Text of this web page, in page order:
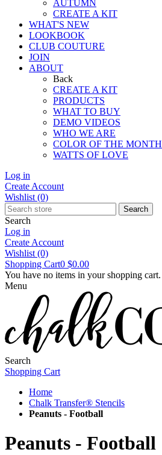
AUTUMN
CREATE A KIT
WHAT'S NEW
LOOKBOOK
CLUB COUTURE
JOIN
ABOUT
Back
CREATE A KIT
PRODUCTS
WHAT TO BUY
DEMO VIDEOS
WHO WE ARE
COLOR OF THE MONTH
WATTS OF LOVE
Log in
Create Account
Wishlist (0)
Search
Search
Log in
Create Account
Wishlist (0)
Shopping Cart0 $0.00
You have no items in your shopping cart.
Menu
Search
Shopping Cart
Home
Chalk Transfer® Stencils
Peanuts - Football
Peanuts - Football